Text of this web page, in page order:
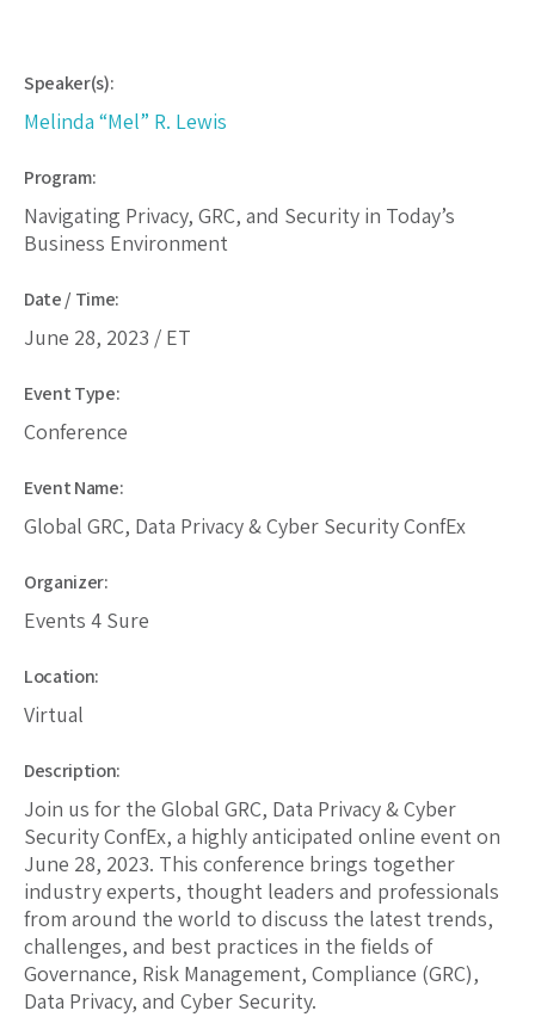
Speaker(s):
Melinda “Mel” R. Lewis
Program:
Navigating Privacy, GRC, and Security in Today’s
Business Environment
Date / Time:
June 28, 2023 / ET
Event Type:
Conference
Event Name:
Global GRC, Data Privacy & Cyber Security ConfEx
Organizer:
Events 4 Sure
Location:
Virtual
Description:
Join us for the Global GRC, Data Privacy & Cyber
Security ConfEx, a highly anticipated online event on
June 28, 2023. This conference brings together
industry experts, thought leaders and professionals
from around the world to discuss the latest trends,
challenges, and best practices in the fields of
Governance, Risk Management, Compliance (GRC),
Data Privacy, and Cyber Security.